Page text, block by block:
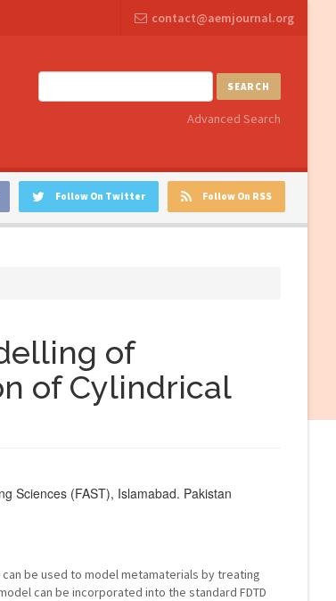
contact@aemjournal.org
SEARCH
Advanced Search
Follow On RSS
Follow On Twitter
of
of Cylindrical
Sciences (FAST), Islamabad. Pakistan
be used to model metamaterials by treating
can be incorporated into the standard FDTD